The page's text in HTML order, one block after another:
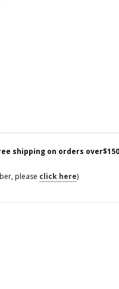
shipping on orders
please click here)